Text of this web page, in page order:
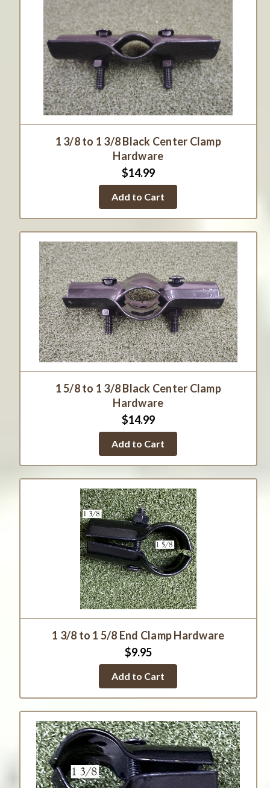
1 3/8 to 1 3/8 Black Center Clamp
Hardware
$14.99
Add to Cart
1 5/8 to 1 3/8 Black Center Clamp
Hardware
$14.99
Add to Cart
1 3/8 to 1 5/8 End Clamp Hardware
$9.95
Add to Cart